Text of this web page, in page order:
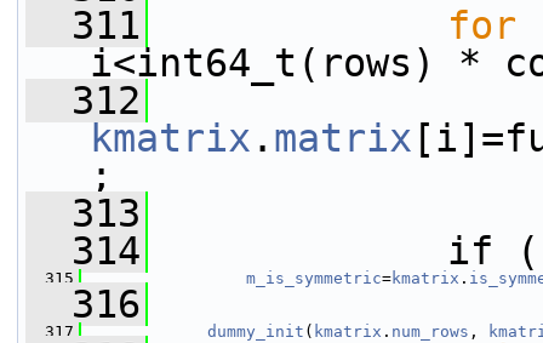
  311
for
i<int64_t(rows) *
  312
kmatrix . matrix
;
  313
  314
if
  315
m_is_symmetric=kmatrix .
  316
  317
dummy_init ( kmatrix . num_rows ,